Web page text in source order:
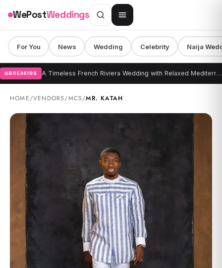
WePostWeddings
For You News Wedding Celebrity Naija
BREAKING A Timeless French Riviera Wedding with Relaxed Mediterranean Elegance at Grand Hotel du Cap-Ferrat
HOME/VENDORS/MCS/MR. KATAH